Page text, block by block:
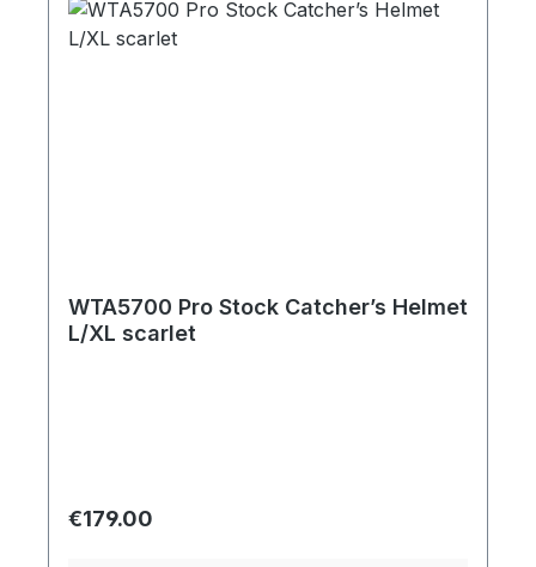
WTA5700 Pro Stock Catcher’s Helmet
L/XL scarlet
Regular price:
€179.00